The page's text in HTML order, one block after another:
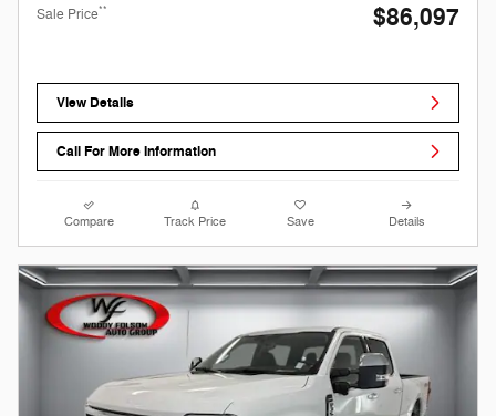
Sale Price** $86,097
View Details
Call For More Information
Compare Track Price Save Details